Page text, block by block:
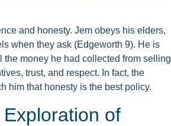
and honesty. Jem obeys his elders,
when they ask (Edgeworth 9). He is
money he had collected from selling
trust, and respect. In fact, the
him that honesty is the best policy.
of